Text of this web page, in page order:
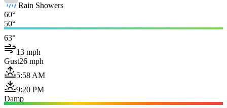
Rain Showers
60°
50°
63°
13 mph
Gust26 mph
5:58 AM
9:20 PM
Damp